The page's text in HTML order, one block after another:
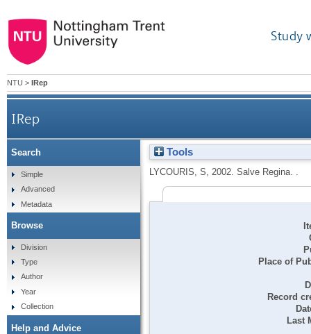
Study
NTU > IRep
IRep
Tools
LYCOURIS, S 2002. Salve Regina. .
Place of
Record
Last
Search
Simple
Advanced
Metadata
Browse
Division
Type
Author
Year
Collection
Help and Advice